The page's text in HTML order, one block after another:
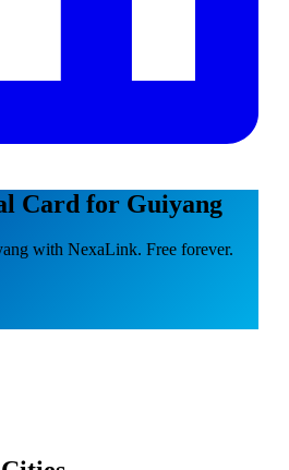
Card for Guiyang
with NexaLink. Free forever.